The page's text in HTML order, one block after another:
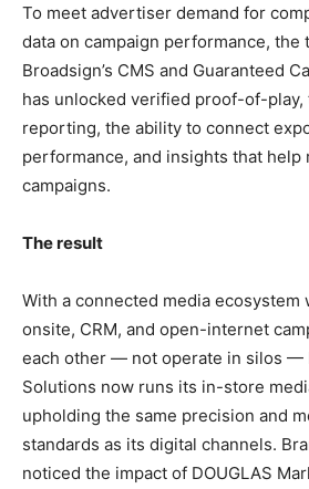
To meet advertiser demand for
data on campaign performance, the
Broadsign’s CMS and Guaranteed
has unlocked verified proof-of-
reporting, the ability to connect
performance, and insights that help
campaigns.
The result
With a connected media ecosystem
onsite, CRM, and open-internet
each other — not operate in silos —
Solutions now runs its in-store
upholding the same precision and
standards as its digital channels.
noticed the impact of DOUGLAS